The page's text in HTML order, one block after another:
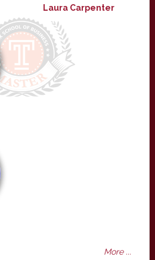
Laura Carpenter
More ...